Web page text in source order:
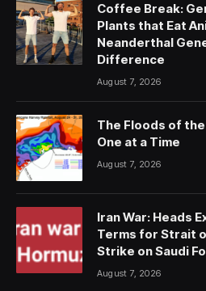
Coffee Break:
Plants that Eat
Neanderthal
Difference
August 7, 2026
The Floods of the
One at a Time
August 7, 2026
Iran War: Heads
Terms for Strait
Strike on Saudi
August 7, 2026